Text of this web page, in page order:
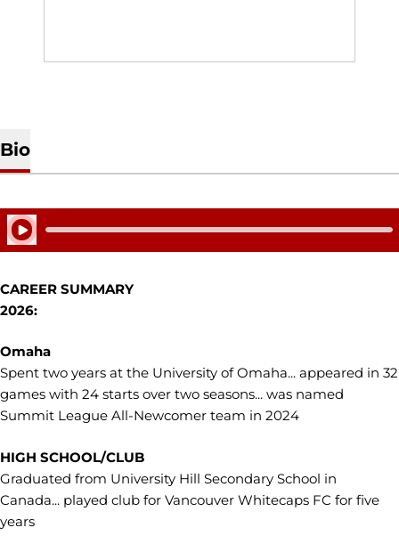
Bio
Play Audio
CAREER SUMMARY
2026:
Omaha
Spent two years at the University of Omaha... appeared in 32
games with 24 starts over two seasons... was named
Summit League All-Newcomer team in 2024
HIGH SCHOOL/CLUB
Graduated from University Hill Secondary School in
Canada... played club for Vancouver Whitecaps FC for five
years